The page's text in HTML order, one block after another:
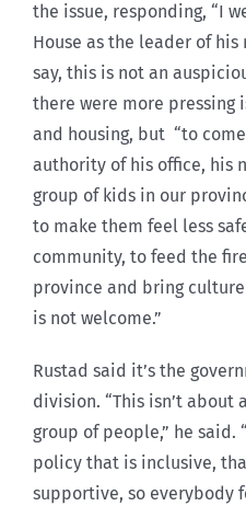
the issue, responding, “I
House as the leader of his
say, this is not an
there were more pressing
and housing, but “to
authority of his office, his
group of kids in our
to make them feel less
community, to feed the
province and bring
is not welcome.”
Rustad said it’s the
division. “This isn’t
group of people,” he said.
policy that is inclusive,
supportive, so everybody